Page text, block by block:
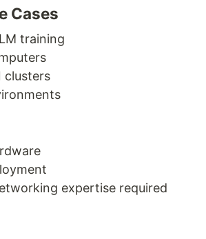
Cases
training
clusters
expertise required